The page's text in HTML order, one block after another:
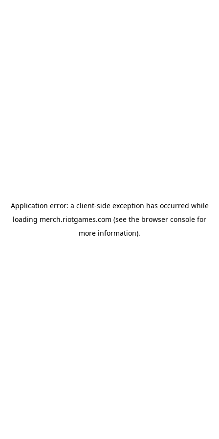
Application error: a client-side exception has occurred while
loading merch.riotgames.com (see the browser console for
more information).